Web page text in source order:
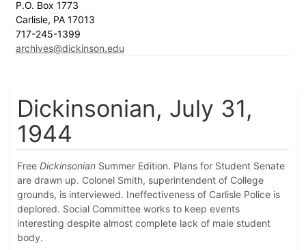
P.O. Box 1773
Carlisle, PA 17013
717-245-1399
archives@dickinson.edu
Dickinsonian, July 31,
1944
Free Dickinsonian Summer Edition. Plans for Student Senate
are drawn up. Colonel Smith, superintendent of College
grounds, is interviewed. Ineffectiveness of Carlisle Police is
deplored. Social Committee works to keep events
interesting despite almost complete lack of male student
body.